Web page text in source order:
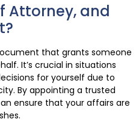
Attorney, and
that grants someone
It’s crucial in situations
for yourself due to
By appointing a trusted
ensure that your affairs are